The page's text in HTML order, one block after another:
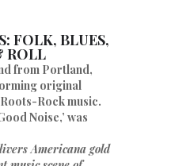
FOLK, BLUES,
ROLL
from Portland,
original
Rock music.
Noise,’ was
Americana gold